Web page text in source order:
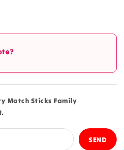
Match Sticks Family